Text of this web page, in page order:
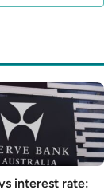
interest rate: